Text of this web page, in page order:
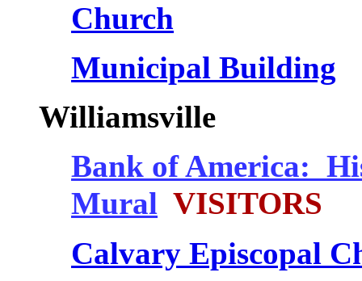
Church
Municipal Building
Williamsville
Bank of America:
Mural VISITORS
Calvary Episcopal